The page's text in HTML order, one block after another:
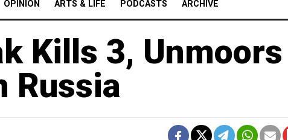
OPINION ARTS & LIFE PODCASTS ARCHIVE
Kills 3, Unmoors
Russia